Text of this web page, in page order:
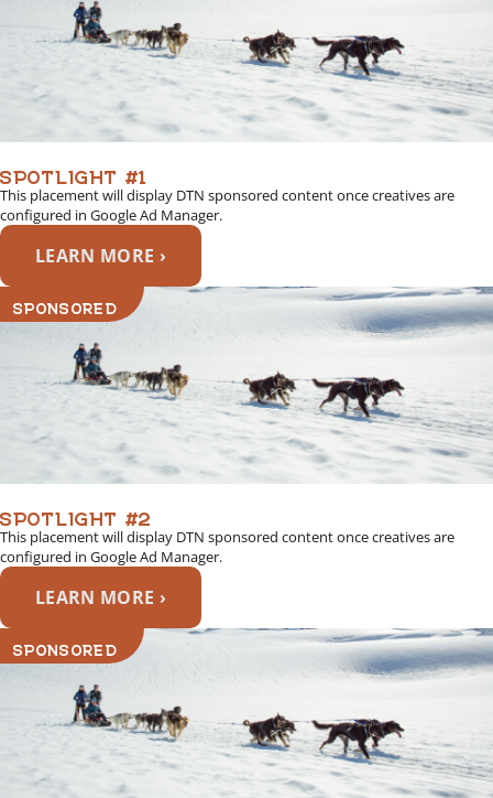
SPOTLIGHT #1
This placement will display DTN sponsored content once creatives are
configured in Google Ad Manager.
LEARN MORE ›
SPONSORED
SPOTLIGHT #2
This placement will display DTN sponsored content once creatives are
configured in Google Ad Manager.
LEARN MORE ›
SPONSORED